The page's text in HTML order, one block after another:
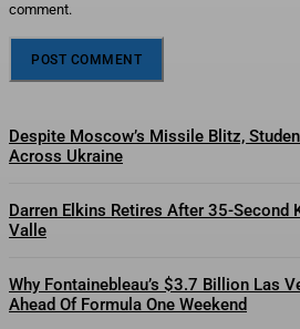
comment.
Despite Moscow’s Missile Blitz,
Across Ukraine
Darren Elkins Retires After 35-Second
Valle
Why Fontainebleau’s $3.7 Billion Las
Ahead Of Formula One Weekend